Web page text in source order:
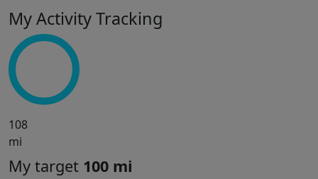
My Activity Tracking
108
mi
My target 100 mi